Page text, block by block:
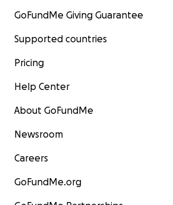
GoFundMe Giving Guarantee
Supported countries
Pricing
Help Center
About GoFundMe
Newsroom
Careers
GoFundMe.org